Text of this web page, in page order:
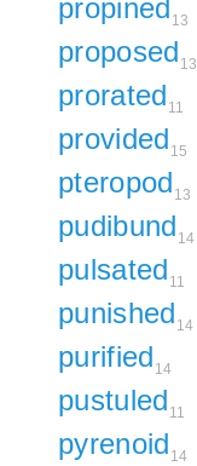
propined 13
proposed 13
prorated 11
provided 15
pteropod 13
pudibund 14
pulsated 11
punished 14
purified 14
pustuled 11
pyrenoid 14